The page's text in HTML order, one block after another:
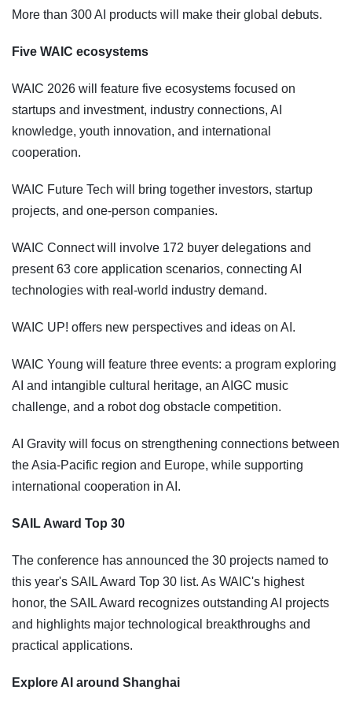
More than 300 AI products will make their global debuts.
Five WAIC ecosystems
WAIC 2026 will feature five ecosystems focused on
startups and investment, industry connections, AI
knowledge, youth innovation, and international
cooperation.
WAIC Future Tech will bring together investors, startup
projects, and one-person companies.
WAIC Connect will involve 172 buyer delegations and
present 63 core application scenarios, connecting AI
technologies with real-world industry demand.
WAIC UP! offers new perspectives and ideas on AI.
WAIC Young will feature three events: a program exploring
AI and intangible cultural heritage, an AIGC music
challenge, and a robot dog obstacle competition.
AI Gravity will focus on strengthening connections between
the Asia-Pacific region and Europe, while supporting
international cooperation in AI.
SAIL Award Top 30
The conference has announced the 30 projects named to
this year's SAIL Award Top 30 list. As WAIC's highest
honor, the SAIL Award recognizes outstanding AI projects
and highlights major technological breakthroughs and
practical applications.
Explore AI around Shanghai